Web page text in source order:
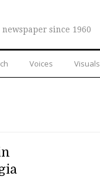
since 1960
Voices Visuals